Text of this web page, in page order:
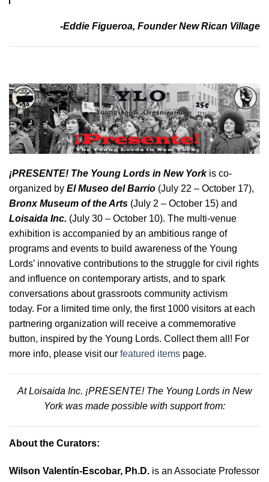
-Eddie Figueroa, Founder New Rican Village
¡PRESENTE! The Young Lords in New Yorkis co-
organized by El Museo del Barrio (July 22 – October 17),
Bronx Museum of the Arts (July 2 – October 15) and
Loisaida Inc. (July 30 – October 10). The multi-venue
exhibition is accompanied by an ambitious range of
programs and events to build awareness of the Young
Lords’ innovative contributions to the struggle for civil rights
and influence on contemporary artists, and to spark
conversations about grassroots community activism
today. For a limited time only, the first 1000 visitors at each
partnering organization will receive a commemorative
button, inspired by the Young Lords. Collect them all! For
more info, please visit our featured items page.
At Loisaida Inc. ¡PRESENTE! The Young Lords in New
York was made possible with support from:
About the Curators:
Wilson Valentín-Escobar, Ph.D. is an Associate Professor